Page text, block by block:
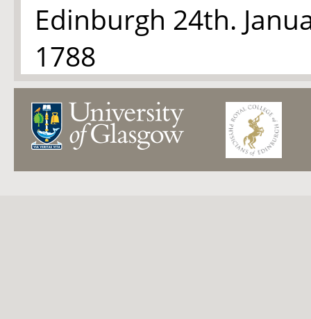
Edinburgh 24th.
1788